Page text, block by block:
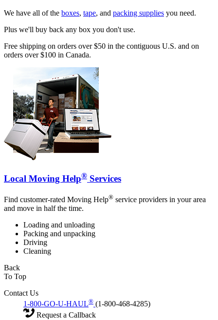
We have all of the boxes, tape, and packing supplies you need.
Plus we'll buy back any box you don't use.
Free shipping on orders over $50 in the contiguous U.S. and on
orders over $100 in Canada.
Local Moving Help® Services
Find customer-rated Moving Help® service providers in your area
and move in half the time.
Loading and unloading
Packing and unpacking
Driving
Cleaning
Back
To Top
Contact Us
1-800-GO-U-HAUL® (1-800-468-4285)
Request a Callback